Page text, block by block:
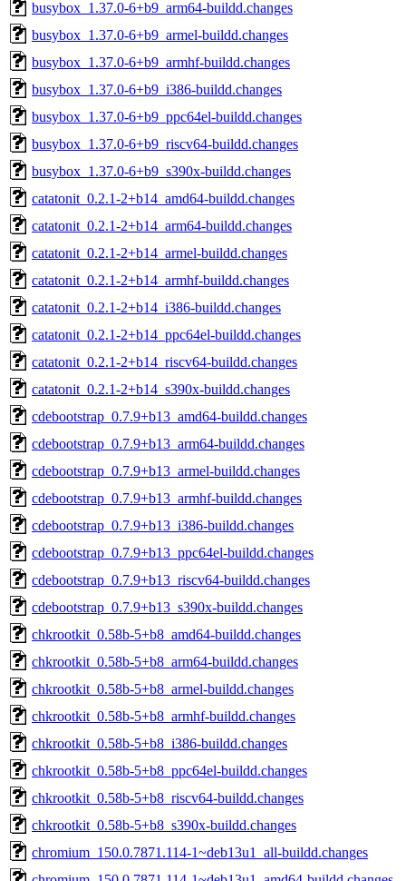
busybox_1.37.0-6+b9_arm64-buildd.changes
busybox_1.37.0-6+b9_armel-buildd.changes
busybox_1.37.0-6+b9_armhf-buildd.changes
busybox_1.37.0-6+b9_i386-buildd.changes
busybox_1.37.0-6+b9_ppc64el-buildd.changes
busybox_1.37.0-6+b9_riscv64-buildd.changes
busybox_1.37.0-6+b9_s390x-buildd.changes
catatonit_0.2.1-2+b14_amd64-buildd.changes
catatonit_0.2.1-2+b14_arm64-buildd.changes
catatonit_0.2.1-2+b14_armel-buildd.changes
catatonit_0.2.1-2+b14_armhf-buildd.changes
catatonit_0.2.1-2+b14_i386-buildd.changes
catatonit_0.2.1-2+b14_ppc64el-buildd.changes
catatonit_0.2.1-2+b14_riscv64-buildd.changes
catatonit_0.2.1-2+b14_s390x-buildd.changes
cdebootstrap_0.7.9+b13_amd64-buildd.changes
cdebootstrap_0.7.9+b13_arm64-buildd.changes
cdebootstrap_0.7.9+b13_armel-buildd.changes
cdebootstrap_0.7.9+b13_armhf-buildd.changes
cdebootstrap_0.7.9+b13_i386-buildd.changes
cdebootstrap_0.7.9+b13_ppc64el-buildd.changes
cdebootstrap_0.7.9+b13_riscv64-buildd.changes
cdebootstrap_0.7.9+b13_s390x-buildd.changes
chkrootkit_0.58b-5+b8_amd64-buildd.changes
chkrootkit_0.58b-5+b8_arm64-buildd.changes
chkrootkit_0.58b-5+b8_armel-buildd.changes
chkrootkit_0.58b-5+b8_armhf-buildd.changes
chkrootkit_0.58b-5+b8_i386-buildd.changes
chkrootkit_0.58b-5+b8_ppc64el-buildd.changes
chkrootkit_0.58b-5+b8_riscv64-buildd.changes
chkrootkit_0.58b-5+b8_s390x-buildd.changes
chromium_150.0.7871.114-1~deb13u1_all-buildd.changes